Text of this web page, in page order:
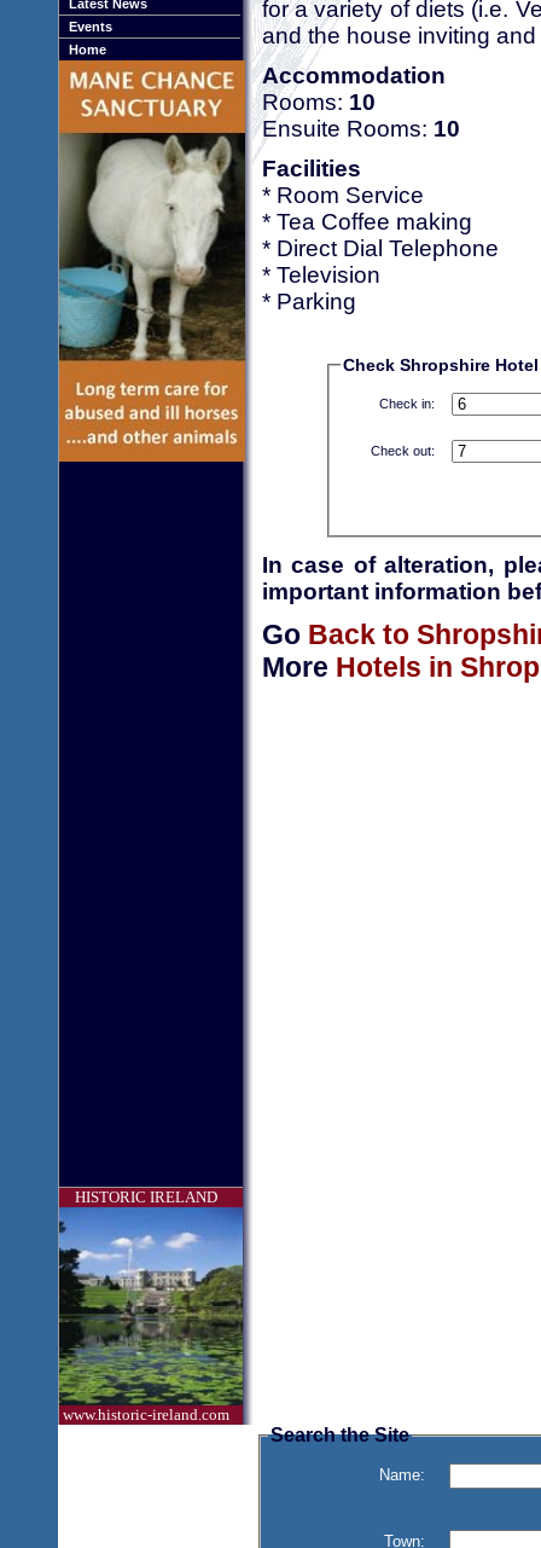
Latest News
Events
Home
HISTORIC IRELAND
www.historic-ireland.com
for a variety of diets (i.e.
and the house inviting
Accommodation
Rooms: 10
Ensuite Rooms: 10
Facilities
* Room Service
* Tea Coffee making
* Direct Dial Telephone
* Television
* Parking
Check Shropshire
Check in:
Check out:
In case of alteration,
important information
Go Back to
More Hotels in
Search the Site
Name:
Town: